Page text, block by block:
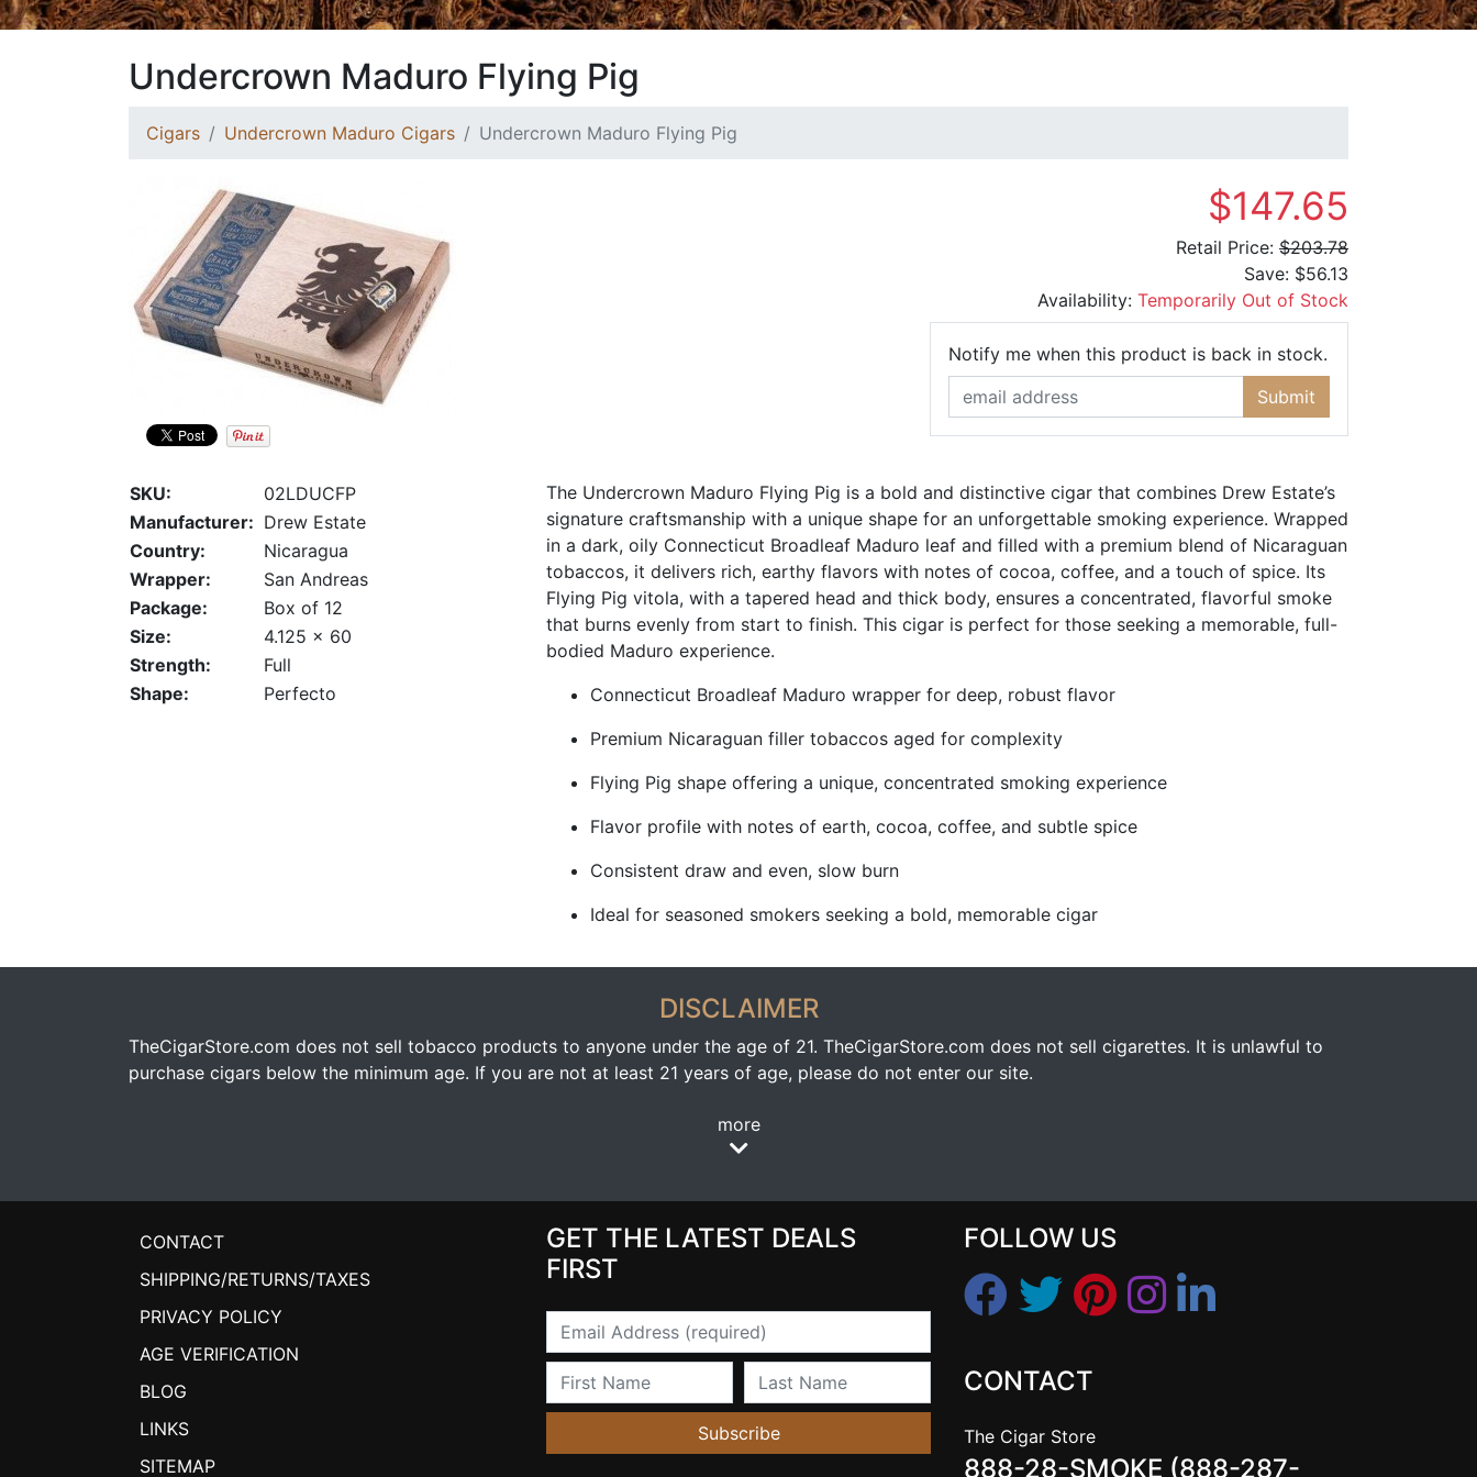
Undercrown Maduro Flying Pig
Cigars Undercrown Maduro Cigars Undercrown Maduro Flying Pig
$147.65
Retail Price: $203.78
Save: $56.13
Availability: Temporarily Out of Stock
Notify me when this product is back in stock.
Submit
SKU:
02LDUCFP
Manufacturer: Drew Estate
Country:
Nicaragua
Wrapper:
San Andreas
Package:
Box of 12
Size:
4.125 x 60
Strength:
Full
Shape:
Perfecto
The Undercrown Maduro Flying Pig is a bold and distinctive cigar that combines Drew Estate’s
signature craftsmanship with a unique shape for an unforgettable smoking experience. Wrapped
in a dark, oily Connecticut Broadleaf Maduro leaf and filled with a premium blend of Nicaraguan
tobaccos, it delivers rich, earthy flavors with notes of cocoa, coffee, and a touch of spice. Its
Flying Pig vitola, with a tapered head and thick body, ensures a concentrated, flavorful smoke
that burns evenly from start to finish. This cigar is perfect for those seeking a memorable, full-
bodied Maduro experience.
Connecticut Broadleaf Maduro wrapper for deep, robust flavor
Premium Nicaraguan filler tobaccos aged for complexity
Flying Pig shape offering a unique, concentrated smoking experience
Flavor profile with notes of earth, cocoa, coffee, and subtle spice
Consistent draw and even, slow burn
Ideal for seasoned smokers seeking a bold, memorable cigar
DISCLAIMER
TheCigarStore.com does not sell tobacco products to anyone under the age of 21. TheCigarStore.com does not sell cigarettes. It is unlawful to
purchase cigars below the minimum age. If you are not at least 21 years of age, please do not enter our site.
more
CONTACT
SHIPPING/RETURNS/TAXES
PRIVACY POLICY
AGE VERIFICATION
BLOG
LINKS
SITEMAP
GET THE LATEST DEALS
FIRST
Email
First Name Last Name
Subscribe
FOLLOW US
CONTACT
The Cigar Store
888-28-SMOKE (888-287-